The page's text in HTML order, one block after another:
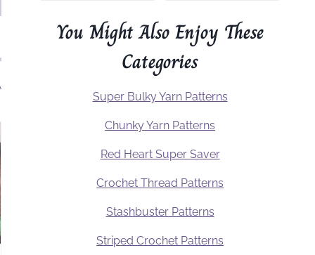
You Might Also Enjoy These
Categories
Super Bulky Yarn Patterns
Chunky Yarn Patterns
Red Heart Super Saver
Crochet Thread Patterns
Stashbuster Patterns
Striped Crochet Patterns